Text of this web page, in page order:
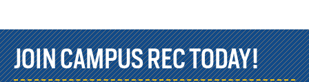
JOIN CAMPUS REC TODAY!